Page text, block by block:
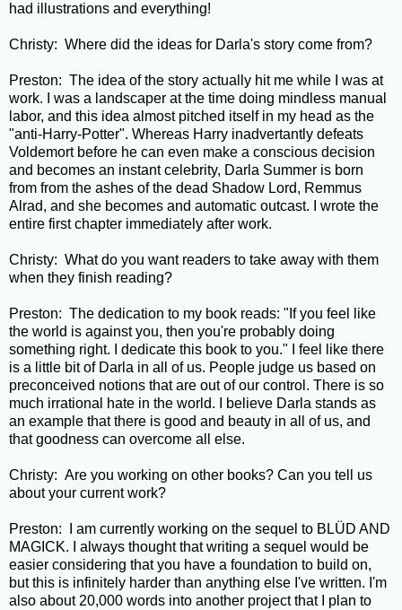
had illustrations and everything!
Christy: Where did the ideas for Darla's story come from?
Preston: The idea of the story actually hit me while I was at
work. I was a landscaper at the time doing mindless manual
labor, and this idea almost pitched itself in my head as the
"anti-Harry-Potter". Whereas Harry inadvertantly defeats
Voldemort before he can even make a conscious decision
and becomes an instant celebrity, Darla Summer is born
from from the ashes of the dead Shadow Lord, Remmus
Alrad, and she becomes and automatic outcast. I wrote the
entire first chapter immediately after work.
Christy: What do you want readers to take away with them
when they finish reading?
Preston: The dedication to my book reads: "If you feel like
the world is against you, then you're probably doing
something right. I dedicate this book to you." I feel like there
is a little bit of Darla in all of us. People judge us based on
preconceived notions that are out of our control. There is so
much irrational hate in the world. I believe Darla stands as
an example that there is good and beauty in all of us, and
that goodness can overcome all else.
Christy: Are you working on other books? Can you tell us
about your current work?
Preston: I am currently working on the sequel to BLÜD AND
MAGICK. I always thought that writing a sequel would be
easier considering that you have a foundation to build on,
but this is infinitely harder than anything else I've written. I'm
also about 20,000 words into another project that I plan to